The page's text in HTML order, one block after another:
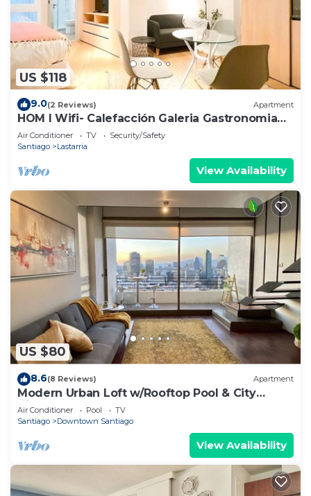
US $118
9.0(2 Reviews) Apartment
HOM I Wifi- Calefacción Galeria Gastronomia
Lastarria
Air Conditioner TV
Security/Safety
Santiago
Lastarria
View Availability
US $80
8.6(8 Reviews) Apartment
Modern Urban Loft w/Rooftop Pool & City
Views
Air Conditioner Pool
TV
Santiago
Downtown Santiago
View Availability